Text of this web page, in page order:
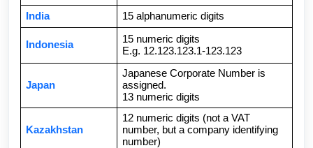
India
15 alphanumeric digits
Indonesia
15 numeric digits
E.g. 12.123.123.1-123.123
Japan
Japanese Corporate Number is
assigned.
13 numeric digits
Kazakhstan
12 numeric digits (not a VAT
number, but a company identifying
number)